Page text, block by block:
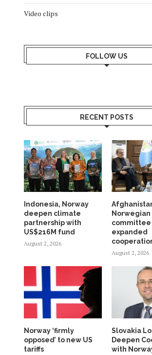
Video clips
FOLLOW US
RECENT POSTS
Indonesia, Norway
deepen climate
partnership with
US$216M fund
August 2, 2026
Norwegian
committee
expanded
August 2, 2026
Norway ‘firmly
opposed’ to new US
tariffs
Slovakia
Deepen
with